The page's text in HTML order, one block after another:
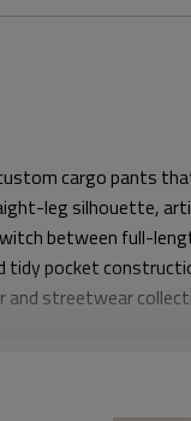
cargo pants
leg silhouette,
between full-
tidy pocket
and streetwear